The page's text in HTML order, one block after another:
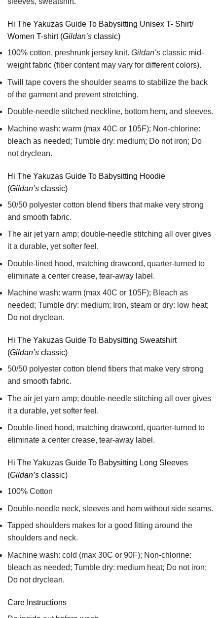
Hi The Yakuzas Guide To Babysitting Unisex T- Shirt/
Women T-shirt (Gildan’s classic)
100% cotton, preshrunk jersey knit. Gildan’s classic mid-
weight fabric (fiber content may vary for different colors).
Twill tape covers the shoulder seams to stabilize the back
of the garment and prevent stretching.
Double-needle stitched neckline, bottom hem, and sleeves.
Machine wash: warm (max 40C or 105F); Non-chlorine:
bleach as needed; Tumble dry: medium; Do not iron; Do
not dryclean.
Hi The Yakuzas Guide To Babysitting Hoodie
(Gildan’s classic)
50/50 polyester cotton blend fibers that make very strong
and smooth fabric.
The air jet yarn amp; double-needle stitching all over gives
it a durable, yet softer feel.
Double-lined hood, matching drawcord, quarter-turned to
eliminate a center crease, tear-away label.
Machine wash: warm (max 40C or 105F); Bleach as
needed; Tumble dry: medium; Iron, steam or dry: low heat;
Do not dryclean.
Hi The Yakuzas Guide To Babysitting Sweatshirt
(Gildan’s classic)
50/50 polyester cotton blend fibers that make very strong
and smooth fabric.
The air jet yarn amp; double-needle stitching all over gives
it a durable, yet softer feel.
Double-lined hood, matching drawcord, quarter-turned to
eliminate a center crease, tear-away label.
Hi The Yakuzas Guide To Babysitting Long Sleeves
(Gildan’s classic)
100% Cotton
Double-needle neck, sleeves and hem without side seams.
Tapped shoulders makes for a good fitting around the
shoulders and neck.
Machine wash: cold (max 30C or 90F); Non-chlorine:
bleach as needed; Tumble dry: medium heat; Do not iron;
Do not dryclean.
Care Instructions